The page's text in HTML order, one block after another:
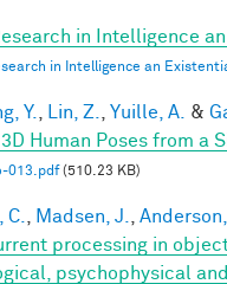
in Intelligence
in Intelligence an
Y. Lin, Z. Yuille, A. &
Human Poses from a
013.pdf(510.23 KB)
C. Madsen, J. Anderson,
processing in
psychophysical